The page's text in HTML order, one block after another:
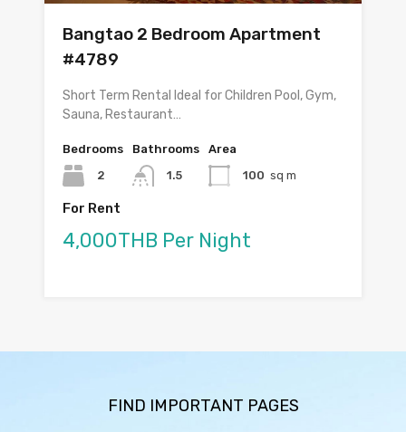
Bangtao 2 Bedroom Apartment
#4789
Short Term Rental Ideal for Children Pool, Gym,
Sauna, Restaurant…
Bedrooms
2
Bathrooms
1.5
Area
100 sq m
For Rent
4,000THB Per Night
FIND IMPORTANT PAGES